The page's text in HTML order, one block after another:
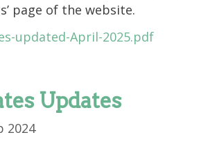
page of the website.
updated-April-2025.pdf
Updates
2024